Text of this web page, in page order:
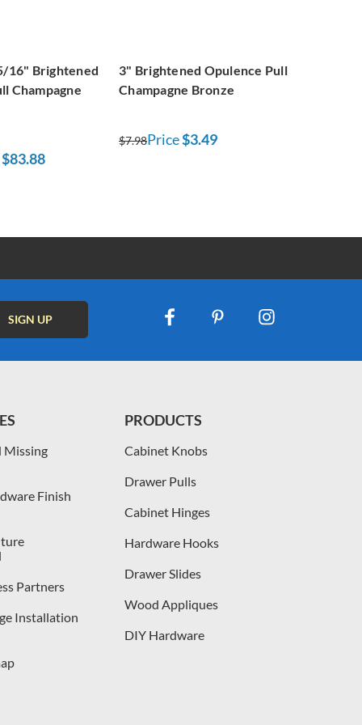
16" Brightened
Champagne
$83.88
3" Brightened Opulence Pull
Champagne Bronze
$7.98Price$3.49
Missing
Finish
Partners
Installation
PRODUCTS
Cabinet Knobs
Drawer Pulls
Cabinet Hinges
Hardware Hooks
Drawer Slides
Wood Appliques
DIY Hardware